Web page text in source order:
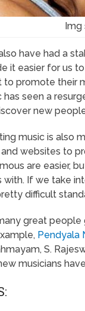
have had a
it easier for us
promote their
has seen a
new
music is also
websites to
are easier,
If we take
difficult
great
Pendyala
S.
musicians